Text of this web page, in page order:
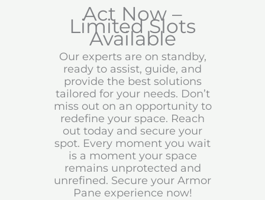
Act Now –
Limited Slots
Available
Our experts are on standby,
ready to assist, guide, and
provide the best solutions
tailored for your needs. Don’t
miss out on an opportunity to
redefine your space. Reach
out today and secure your
spot. Every moment you wait
is a moment your space
remains unprotected and
unrefined. Secure your Armor
Pane experience now!